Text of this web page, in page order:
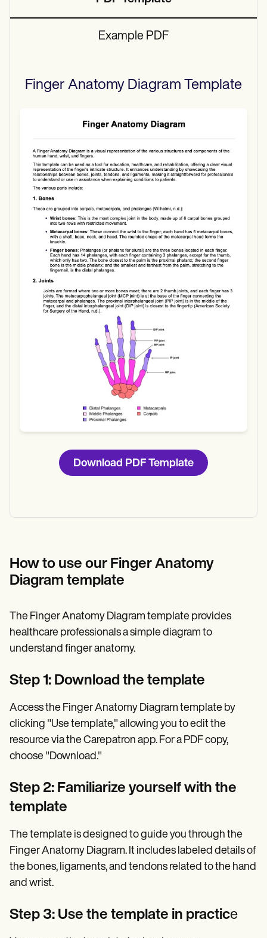
Example PDF
Finger Anatomy Diagram Template
Use Template
Download PDF Template
How to use our Finger Anatomy
Diagram template
The Finger Anatomy Diagram template provides
healthcare professionals a simple diagram to
understand finger anatomy.
Step 1: Download the template
Access the Finger Anatomy Diagram template by
clicking "Use template," allowing you to edit the
resource via the Carepatron app. For a PDF copy,
choose "Download."
Step 2: Familiarize yourself with the
template
The template is designed to guide you through the
Finger Anatomy Diagram. It includes labeled details of
the bones, ligaments, and tendons related to the hand
and wrist.
Step 3: Use the template in practice